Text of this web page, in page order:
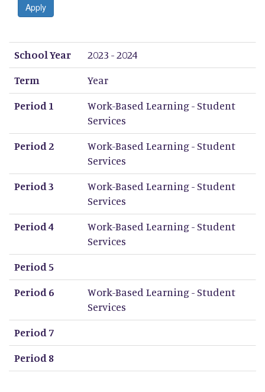
Apply
School Year
Term
Period 1
Period 2
Period 3
Period 4
Period 5
Period 6
Period 7
Period 8
School Year
2023 - 2024
Term
Year
Period 1
Work-Based Learning - Student
Services
Period 2
Work-Based Learning - Student
Services
Period 3
Work-Based Learning - Student
Services
Period 4
Work-Based Learning - Student
Services
Period 5
Period 6
Work-Based Learning - Student
Services
Period 7
Period 8